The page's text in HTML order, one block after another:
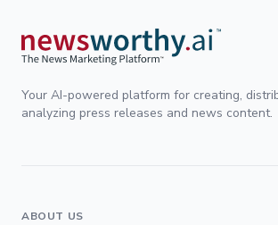
Your AI-powered platform for creating,
analyzing press releases and news content.
ABOUT US